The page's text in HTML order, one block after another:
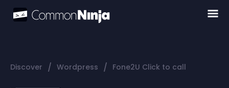
Discover / Wordpress / Fone2U Click to call